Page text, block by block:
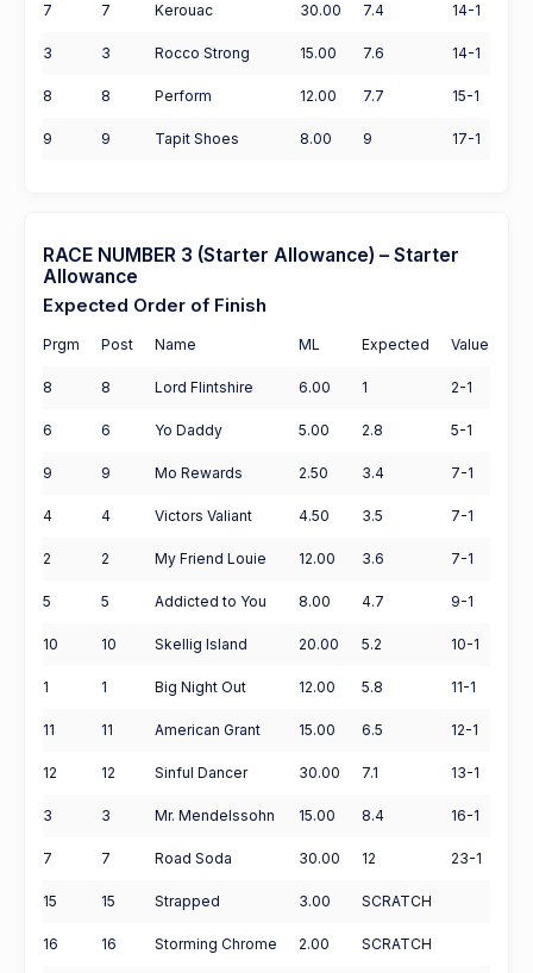
7 7 Kerouac 30.00 7.4 14-1
3 3 Rocco Strong 15.00 7.6 14-1
8 8 Perform 12.00 7.7 15-1
9 9 Tapit Shoes 8.00 9 17-1
RACE NUMBER 3 (Starter Allowance) – Starter
Allowance
Expected Order of Finish
Prgm Post Name ML Expected Value
8 8 Lord Flintshire 6.00 1 2-1
6 6 Yo Daddy 5.00 2.8 5-1
9 9 Mo Rewards 2.50 3.4 7-1
4 4 Victors Valiant 4.50 3.5 7-1
2 2 My Friend Louie 12.00 3.6 7-1
5 5 Addicted to You 8.00 4.7 9-1
10 10 Skellig Island 20.00 5.2 10-1
1 1 Big Night Out 12.00 5.8 11-1
11 11 American Grant 15.00 6.5 12-1
12 12 Sinful Dancer 30.00 7.1 13-1
3 3 Mr. Mendelssohn 15.00 8.4 16-1
7 7 Road Soda 30.00 12 23-1
15 15 Strapped 3.00 SCRATCH
16 16 Storming Chrome 2.00 SCRATCH